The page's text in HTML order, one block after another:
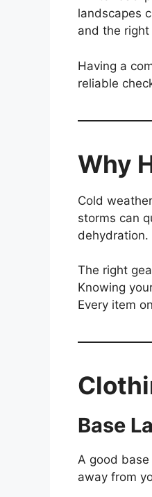
landscapes
and the
Having a
reliable
Why
Cold
storms can
dehydration.
The right
Knowing
Every item
Base
A good
away from